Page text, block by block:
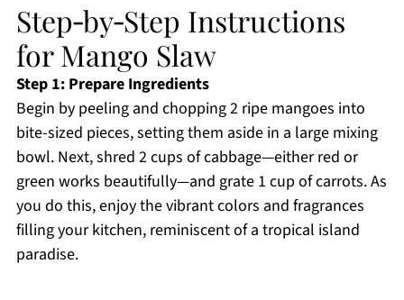
Step‑by‑Step Instructions
for Mango Slaw
Step 1: Prepare Ingredients
Begin by peeling and chopping 2 ripe mangoes into
bite-sized pieces, setting them aside in a large mixing
bowl. Next, shred 2 cups of cabbage—either red or
green works beautifully—and grate 1 cup of carrots. As
you do this, enjoy the vibrant colors and fragrances
filling your kitchen, reminiscent of a tropical island
paradise.